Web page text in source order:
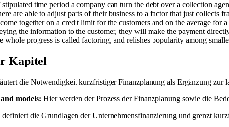
time period a company can turn the debt over a collection
are able to adjust parts of their business to a factor that just
together on a credit limit for the customers and on the average
the information to the customer, they will make the payment
whole progress is called factoring, and relishes popularity among
Kapitel
die Notwendigkeit kurzfristiger Finanzplanung als Ergänzung
models: Hier werden der Prozess der Finanzplanung sowie die
die Grundlagen der Unternehmensfinanzierung und grenzt